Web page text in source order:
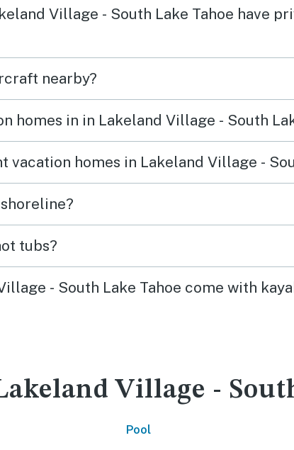
Village - South Lake Tahoe have
nearby?
homes in in Lakeland Village - South
homes in Lakeland Village -
tubs?
- South Lake Tahoe come with
Village -
Pool